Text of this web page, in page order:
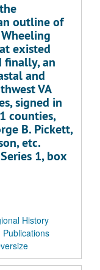
outline of
existed
finally, an
and
VA
signed in
counties,
B. Pickett,
etc.
1, box
History